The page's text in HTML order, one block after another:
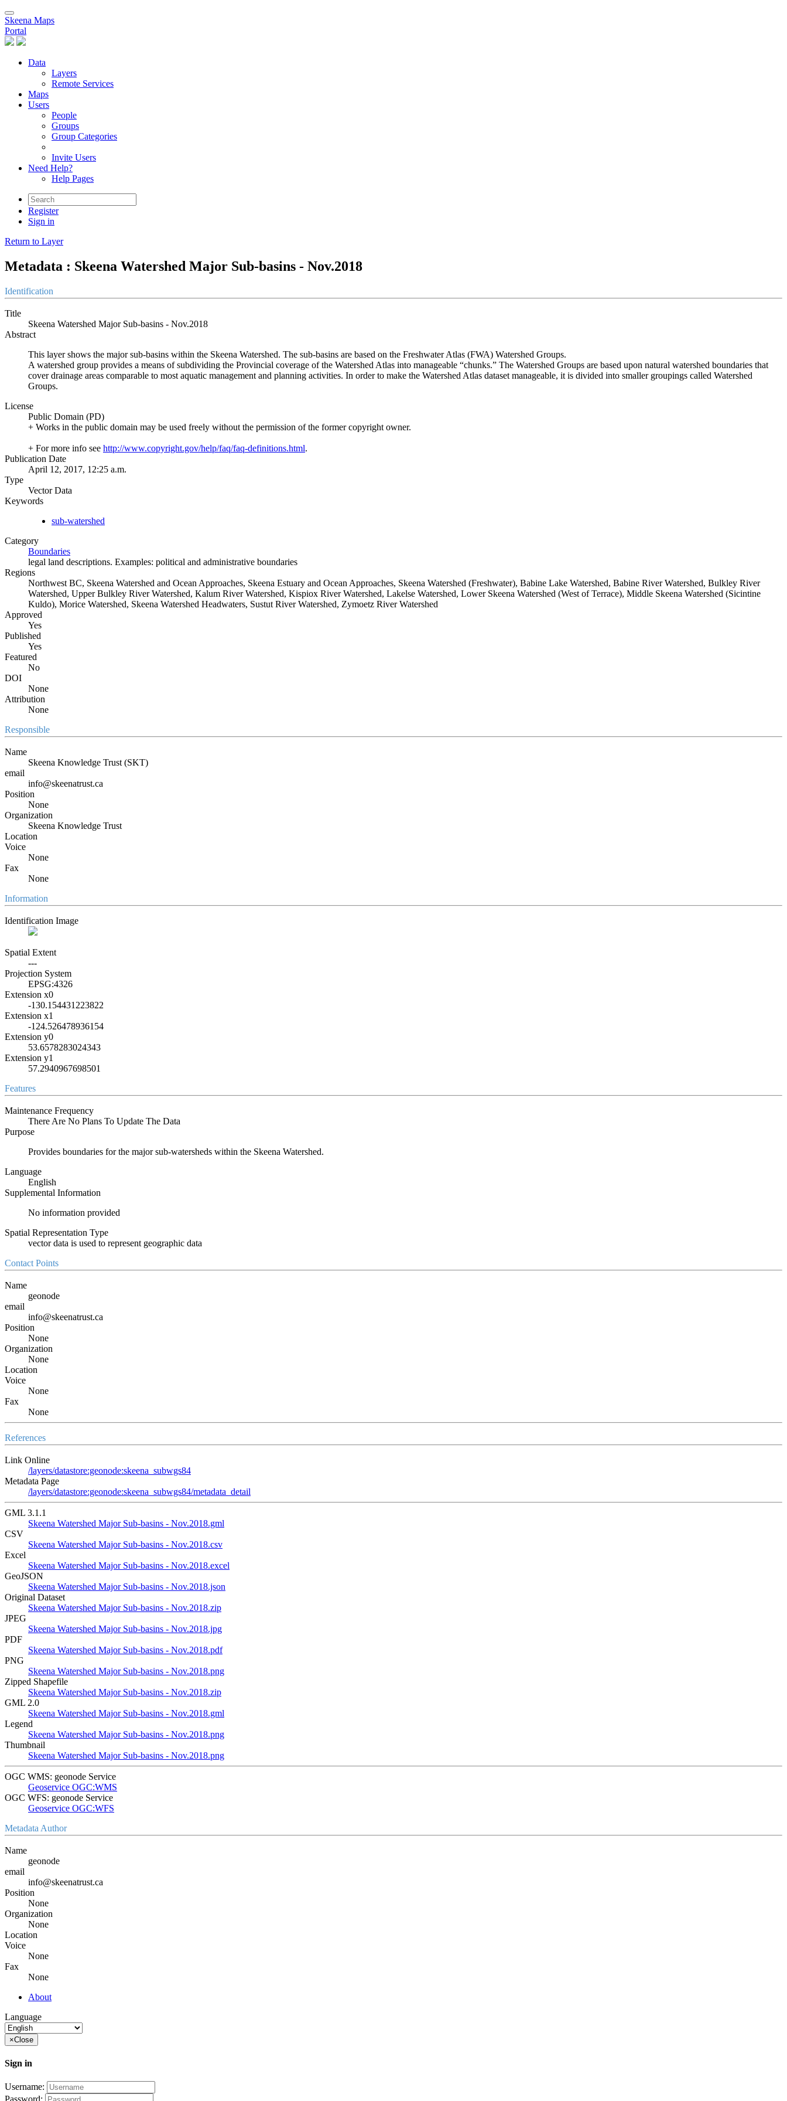
Skeena Maps
Portal
Data
Layers
Remote Services
Maps
Users
People
Groups
Group Categories
Invite Users
Need Help?
Help Pages
Register
Sign in
Return to Layer
Metadata : Skeena Watershed Major Sub-basins - Nov.2018
Identification
Title
Skeena Watershed Major Sub-basins - Nov.2018
Abstract
This layer shows the major sub-basins within the Skeena Watershed. The sub-basins are based on the Freshwater Atlas (FWA) Watershed Groups.
A watershed group provides a means of subdividing the Provincial coverage of the Watershed Atlas into manageable “chunks.” The Watershed Groups are based upon natural watershed boundaries that
cover drainage areas comparable to most aquatic management and planning activities. In order to make the Watershed Atlas dataset manageable, it is divided into smaller groupings called Watershed
Groups.
License
Public Domain (PD)
+ Works in the public domain may be used freely without the permission of the former copyright owner.
+ For more info see http://www.copyright.gov/help/faq/faq-definitions.html.
Publication Date
April 12, 2017, 12:25 a.m.
Type
Vector Data
Keywords
sub-watershed
Category
Boundaries
legal land descriptions. Examples: political and administrative boundaries
Regions
Northwest BC, Skeena Watershed and Ocean Approaches, Skeena Estuary and Ocean Approaches, Skeena Watershed (Freshwater), Babine Lake Watershed, Babine River Watershed, Bulkley River
Watershed, Upper Bulkley River Watershed, Kalum River Watershed, Kispiox River Watershed, Lakelse Watershed, Lower Skeena Watershed (West of Terrace), Middle Skeena Watershed (Sicintine
Kuldo), Morice Watershed, Skeena Watershed Headwaters, Sustut River Watershed, Zymoetz River Watershed
Approved
Yes
Published
Yes
Featured
No
DOI
None
Attribution
None
Responsible
Name
Skeena Knowledge Trust (SKT)
email
info@skeenatrust.ca
Position
None
Organization
Skeena Knowledge Trust
Location
Voice
None
Fax
None
Information
Identification Image
Spatial Extent
---
Projection System
EPSG:4326
Extension x0
-130.154431223822
Extension x1
-124.526478936154
Extension y0
53.6578283024343
Extension y1
57.2940967698501
Features
Maintenance Frequency
There Are No Plans To Update The Data
Purpose
Provides boundaries for the major sub-watersheds within the Skeena Watershed.
Language
English
Supplemental Information
No information provided
Spatial Representation Type
vector data is used to represent geographic data
Contact Points
Name
geonode
email
info@skeenatrust.ca
Position
None
Organization
None
Location
Voice
None
Fax
None
References
Link Online
/layers/datastore:geonode:skeena_subwgs84
Metadata Page
/layers/datastore:geonode:skeena_subwgs84/metadata_detail
GML 3.1.1
Skeena Watershed Major Sub-basins - Nov.2018.gml
CSV
Skeena Watershed Major Sub-basins - Nov.2018.csv
Excel
Skeena Watershed Major Sub-basins - Nov.2018.excel
GeoJSON
Skeena Watershed Major Sub-basins - Nov.2018.json
Original Dataset
Skeena Watershed Major Sub-basins - Nov.2018.zip
JPEG
Skeena Watershed Major Sub-basins - Nov.2018.jpg
PDF
Skeena Watershed Major Sub-basins - Nov.2018.pdf
PNG
Skeena Watershed Major Sub-basins - Nov.2018.png
Zipped Shapefile
Skeena Watershed Major Sub-basins - Nov.2018.zip
GML 2.0
Skeena Watershed Major Sub-basins - Nov.2018.gml
Legend
Skeena Watershed Major Sub-basins - Nov.2018.png
Thumbnail
Skeena Watershed Major Sub-basins - Nov.2018.png
OGC WMS: geonode Service
Geoservice OGC:WMS
OGC WFS: geonode Service
Geoservice OGC:WFS
Metadata Author
Name
geonode
email
info@skeenatrust.ca
Position
None
Organization
None
Location
Voice
None
Fax
None
About
Language
×Close
Sign in
Username: